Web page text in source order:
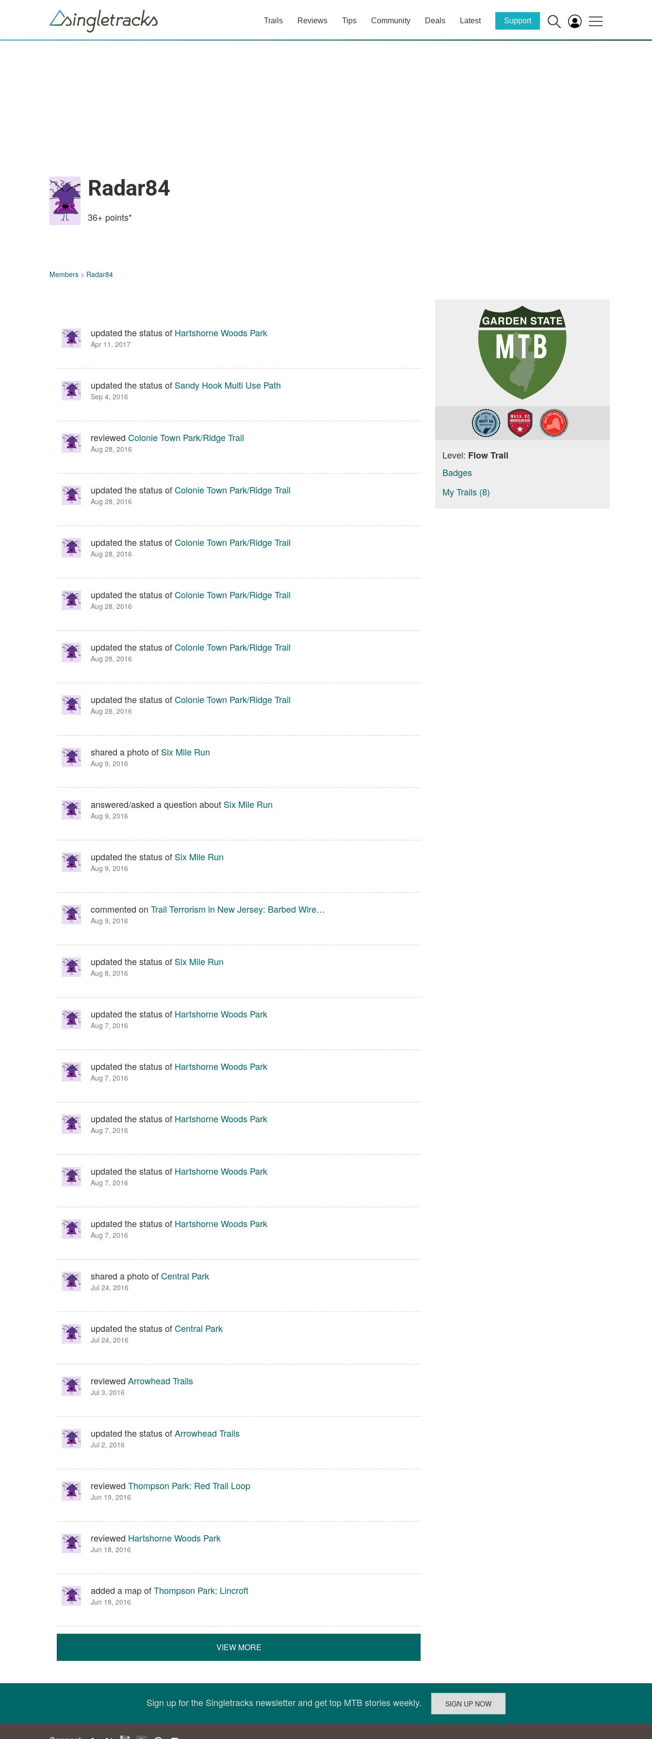
Trails Reviews Tips Community Deals Latest Support
Radar84
36+ points*
Members > Radar84
updated the status of Hartshorne Woods Park
Apr 11, 2017
updated the status of Sandy Hook Multi Use Path
Sep 4, 2016
reviewed Colonie Town Park/Ridge Trail
Aug 28, 2016
updated the status ofColonie Town Park/Ridge Trail
Aug 28, 2016
updated the status ofColonie Town Park/Ridge Trail
Aug 28, 2016
updated the status ofColonie Town Park/Ridge Trail
Aug 28, 2016
updated the status ofColonie Town Park/Ridge Trail
Aug 28, 2016
updated the status ofColonie Town Park/Ridge Trail
Aug 28, 2016
shared a photo of Six Mile Run
Aug 9, 2016
answered/asked a question about Six Mile Run
Aug 9, 2016
updated the status of Six Mile Run
Aug 9, 2016
commented on Trail Terrorism in New Jersey: Barbed Wire…
Aug 9, 2016
updated the status of Six Mile Run
Aug 8, 2016
updated the status of Hartshorne Woods Park
Aug 7, 2016
updated the status of Hartshorne Woods Park
Aug 7, 2016
updated the status of Hartshorne Woods Park
Aug 7, 2016
updated the status of Hartshorne Woods Park
Aug 7, 2016
updated the status of Hartshorne Woods Park
Aug 7, 2016
shared a photo ofCentral Park
Jul 24, 2016
updated the status ofCentral Park
Jul 24, 2016
reviewed Arrowhead Trails
Jul 3, 2016
updated the status ofArrowhead Trails
Jul 2, 2016
reviewed Thompson Park: Red Trail Loop
Jun 19, 2016
reviewed Hartshorne Woods Park
Jun 18, 2016
added a map ofThompson Park: Lincroft
Jun 18, 2016
VIEW MORE
Level: Flow Trail
Badges
My Trails (8)
Sign up for the Singletracks newsletter and get top MTB stories weekly.